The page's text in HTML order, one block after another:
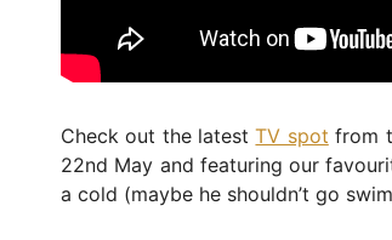
Check out the latestTV spot from
22nd May and featuring our
a cold (maybe he shouldn’t go